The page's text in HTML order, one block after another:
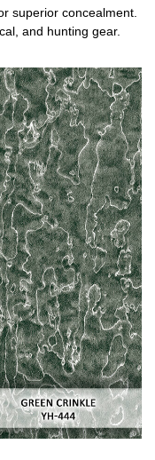
superior concealment.
and hunting gear.